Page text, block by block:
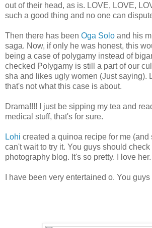
out of their head, as is. LOVE, LOVE,
such a good thing and no one can
Then there has been Oga Solo and his
saga. Now, if only he was honest, this
being a case of polygamy instead of
checked Polygamy is still a part of our
sha and likes ugly women (Just saying).
that's not what this case is about.
Drama!!!! I just be sipping my tea and
medical stuff, that's for sure.
Lohi created a quinoa recipe for me (and
can't wait to try it. You guys should check
photography blog. It's so pretty. I love her.
I have been very entertained o. You